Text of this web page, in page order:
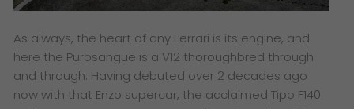
As always, the heart of any Ferrari is its engine, and
here the Purosangue is a V12 thoroughbred through
and through. Having debuted over 2 decades ago
now with that Enzo supercar, the acclaimed Tipo F140